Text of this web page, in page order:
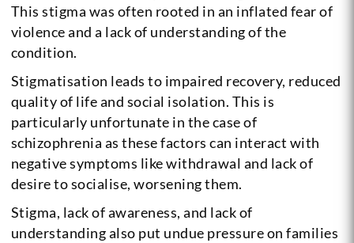
This stigma was often rooted in an inflated fear of
violence and a lack of understanding of the
condition.
Stigmatisation leads to impaired recovery, reduced
quality of life and social isolation. This is
particularly unfortunate in the case of
schizophrenia as these factors can interact with
negative symptoms like withdrawal and lack of
desire to socialise, worsening them.
Stigma, lack of awareness, and lack of
understanding also put undue pressure on families